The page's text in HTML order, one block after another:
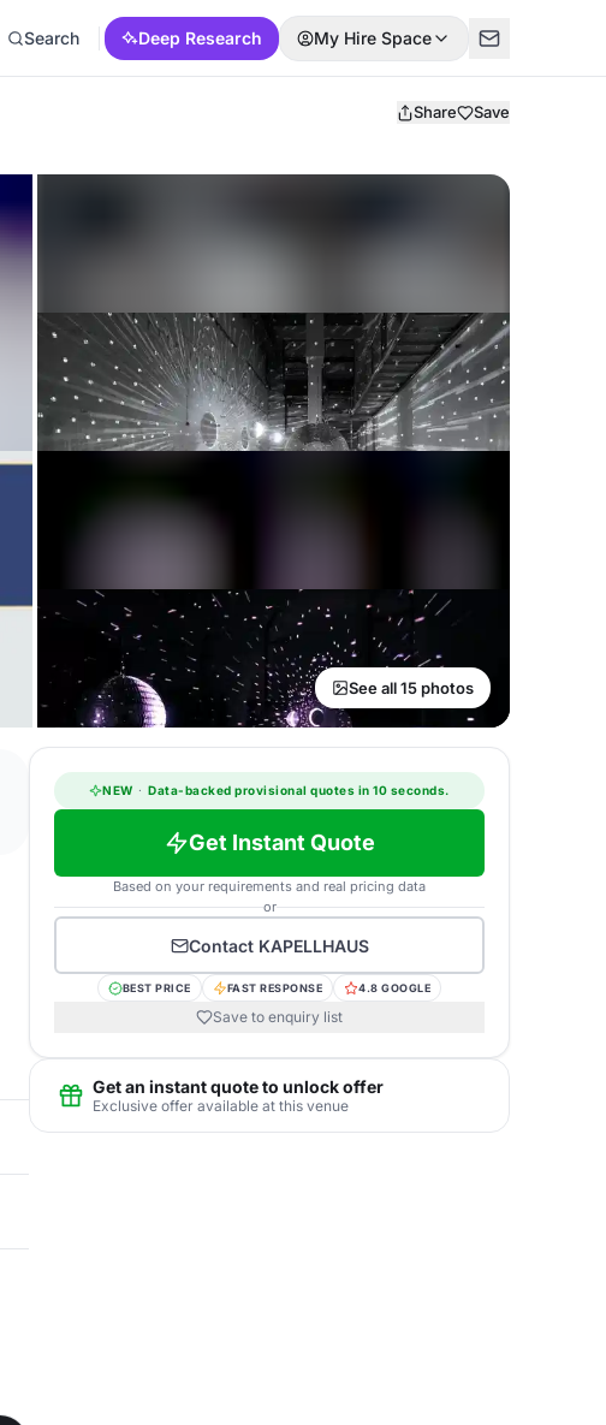
Search Deep Research My Hire Space
Share Save
See all 15 photos
NEW · Data-backed provisional quotes in 10 seconds.
Get Instant Quote
Based on your requirements and real pricing data
or
Contact KAPELLHAUS
BEST PRICE FAST RESPONSE 4.8 GOOGLE
Save to enquiry list
Get an instant quote to unlock offer
Exclusive offer available at this venue